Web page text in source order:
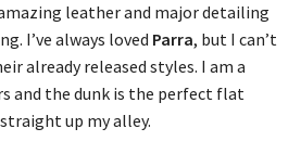
leather and major detailing
I’ve always loved Parra, but I can’t
already released styles. I am a
and the dunk is the perfect flat
up my alley.